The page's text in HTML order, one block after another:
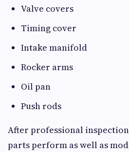
Valve covers
Timing cover
Intake manifold
Rocker arms
Oil pan
Push rods
After professional
parts perform as well as